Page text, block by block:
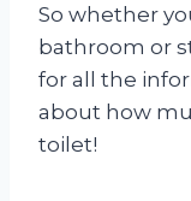
So whether
bathroom or
for all the
about how
toilet!